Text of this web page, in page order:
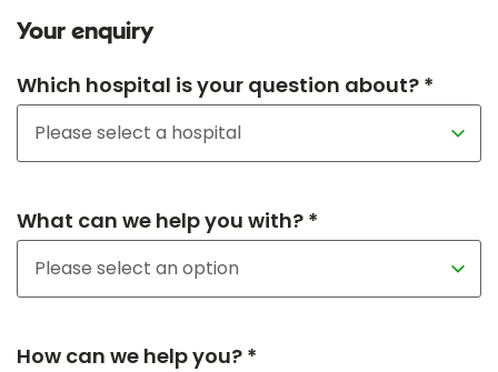
Your enquiry
Which hospital is your question about? *
What can we help you with? *
How can we help you? *